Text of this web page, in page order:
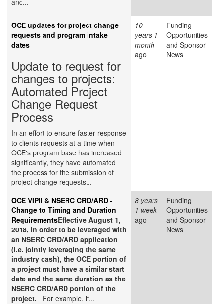
and...
OCE updates for project change
requests and program intake
dates
Update to request for
changes to projects:
Automated Project
Change Request
Process
In an effort to ensure faster response
to clients requests at a time when
OCE's program base has increased
significantly, they have automated
the process for the submission of
project change requests...
10
years 1
month
ago
Funding
Opportunities
and Sponsor
News
OCE VIPII & NSERC CRD/ARD -
Change to Timing and Duration
RequirementsEffective August 1,
2018, in order to be leveraged with
an NSERC CRD/ARD application
(i.e. jointly leveraging the same
industry cash), the OCE portion of
a project must have a similar start
date and the same duration as the
NSERC CRD/ARD portion of the
project.
For example, if...
8 years
1 week
ago
Funding
Opportunities
and Sponsor
News